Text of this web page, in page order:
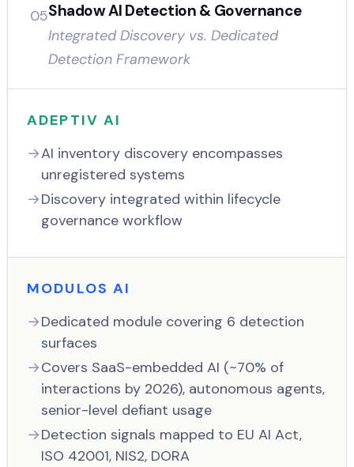
05Shadow AI Detection & Governance
Integrated Discovery vs. Dedicated
Detection Framework
ADEPTIV AI
AI inventory discovery encompasses
unregistered systems
Discovery integrated within lifecycle
governance workflow
MODULOS AI
Dedicated module covering 6 detection
surfaces
Covers SaaS-embedded AI (~70% of
interactions by 2026), autonomous agents,
senior-level defiant usage
Detection signals mapped to EU AI Act,
ISO 42001, NIS2, DORA